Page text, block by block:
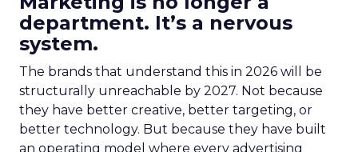
department. It’s a nervous
system.
The brands that understand this in 2026 will be
structurally unreachable by 2027. Not because
they have better creative, better targeting, or
better technology. But because they have built
an operating model where every advertising